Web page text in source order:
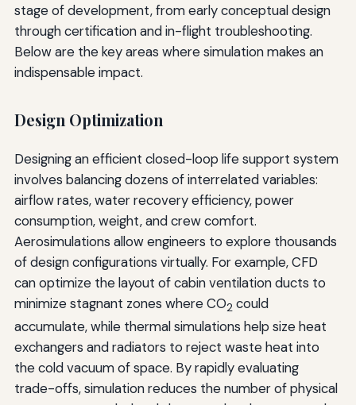
stage of development, from early conceptual design
through certification and in-flight troubleshooting.
Below are the key areas where simulation makes an
indispensable impact.
Design Optimization
Designing an efficient closed-loop life support system
involves balancing dozens of interrelated variables:
airflow rates, water recovery efficiency, power
consumption, weight, and crew comfort.
Aerosimulations allow engineers to explore thousands
of design configurations virtually. For example, CFD
can optimize the layout of cabin ventilation ducts to
minimize stagnant zones where CO2 could
accumulate, while thermal simulations help size heat
exchangers and radiators to reject waste heat into
the cold vacuum of space. By rapidly evaluating
trade-offs, simulation reduces the number of physical